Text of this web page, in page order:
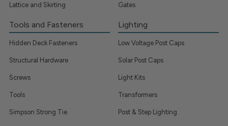
Lattice and Skirting Gates
Tools and Fasteners
Hidden Deck Fasteners
Structural Hardware
Screws
Tools
Simpson Strong Tie
Lighting
Low Voltage Post Caps
Solar Post Caps
Light Kits
Transformers
Post & Step Lighting